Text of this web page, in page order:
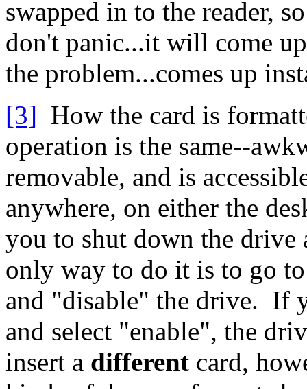
swapped in to the reader,
don't panic...it will come
the problem...comes up
[3] How the card is
operation is the same--
removable, and is
anywhere, on either the
you to shut down the drive
only way to do it is to go
and "disable" the drive. If
and select "enable", the
insert a different card,